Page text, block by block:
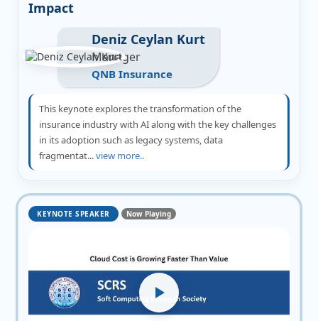
Impact
Deniz Ceylan Kurt
Manager
QNB Insurance
This keynote explores the transformation of the
insurance industry with AI along with the key challenges
in its adoption such as legacy systems, data
fragmentat...view more..
KEYNOTE SPEAKER Now Playing